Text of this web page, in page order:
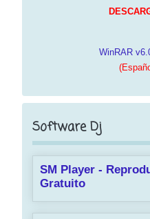
WinRAR
Software Dj
SM Player -
Gratuito